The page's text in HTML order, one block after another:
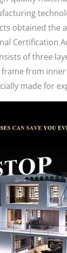
obtained the
Certification
of three
from
made for